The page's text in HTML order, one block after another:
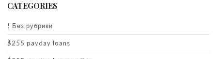
CATEGORIES
! Без рубрики
$255 payday loans